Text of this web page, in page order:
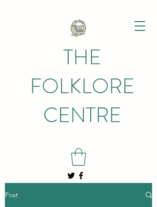
THE
FOLKLORE
CENTRE
Post